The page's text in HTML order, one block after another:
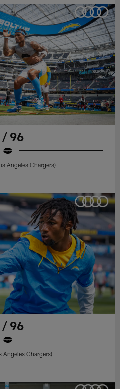
/ 96
Angeles Chargers)
/ 96
Angeles Chargers)